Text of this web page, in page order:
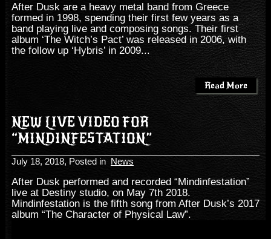
After Dusk are a heavy metal band from Greece
formed in 1998, spending their first few years as a
band playing live and composing songs. Their first
album ‘The Witch’s Pact’ was released in 2006, with
the follow up ‘Hybris’ in 2009...
Read More
NEW LIVE VIDEO FOR
“MINDINFESTATION”
July 18, 2018, Posted in News
After Dusk performed and recorded “Mindinfestation”
live at Destiny studio, on May 7th 2018.
Mindinfestation is the fifth song from After Dusk’s 2017
album “The Character of Physical Law”.